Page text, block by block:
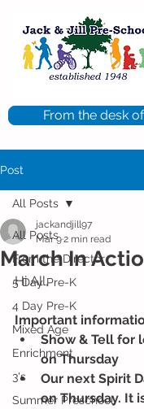
From the desk
Post
All Posts
From the Director
5 Day Pre-K
4 Day Pre-K
Mixed Age
Enrichment
3's
Summer Preschool
All Posts
March In
jackandjill97
Mar 92 min read
Hi All,
Important
Show & Tell for
on Thursday
Our next Spirit
on Thursday. It